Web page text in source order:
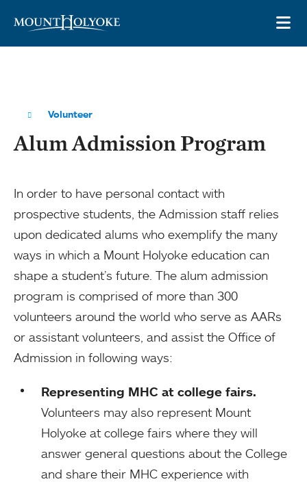
Volunteer
Alum Admission Program
In order to have personal contact with
prospective students, the Admission staff relies
upon dedicated alums who exemplify the many
ways in which a Mount Holyoke education can
shape a student’s future. The alum admission
program is comprised of more than 300
volunteers around the world who serve as AARs
or assistant volunteers, and assist the Office of
Admission in following ways:
Representing MHC at college fairs.
Volunteers may also represent Mount
Holyoke at college fairs where they will
answer general questions about the College
and share their MHC experience with